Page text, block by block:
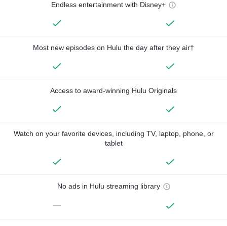
Endless entertainment with Disney+
Most new episodes on Hulu the day after they air†
Access to award-winning Hulu Originals
Watch on your favorite devices, including TV, laptop, phone, or
tablet
No ads in Hulu streaming library
—